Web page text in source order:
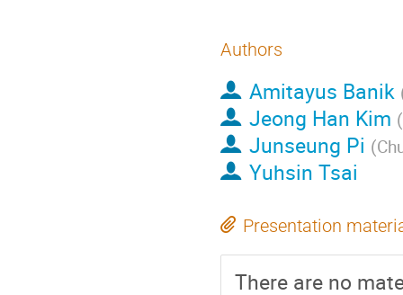
Authors
Amitayus Banik
Jeong Han Kim (
Junseung Pi (
Yuhsin Tsai
Presentation
There are no